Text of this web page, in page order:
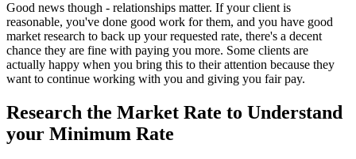
Good news though - relationships matter. If your client is
reasonable, you've done good work for them, and you have good
market research to back up your requested rate, there's a decent
chance they are fine with paying you more. Some clients are
actually happy when you bring this to their attention because they
want to continue working with you and giving you fair pay.
Research the Market Rate to Understand
your Minimum Rate